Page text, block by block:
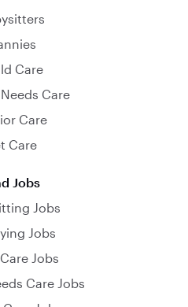
Care
Care
Care
Care
Jobs
Jobs
Jobs
Jobs
Care Jobs